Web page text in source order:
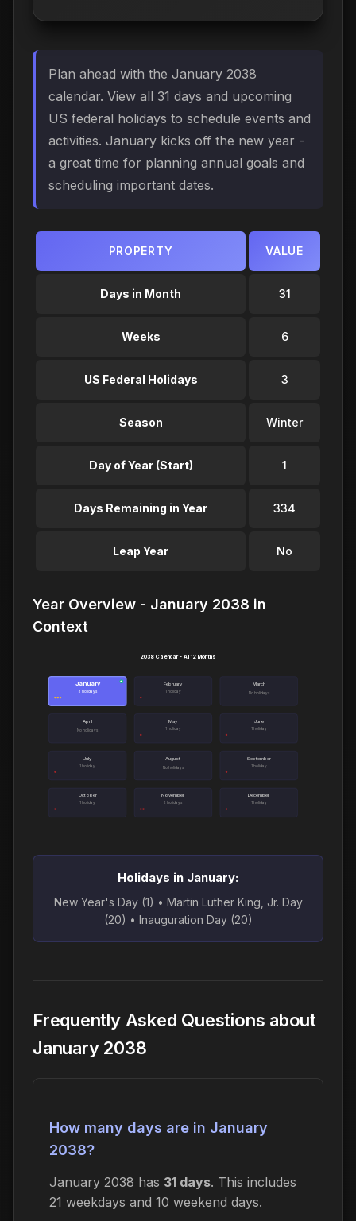
Plan ahead with the January 2038
calendar. View all 31 days and upcoming
US federal holidays to schedule events and
activities. January kicks off the new year -
a great time for planning annual goals and
scheduling important dates.
PROPERTY VALUE
Days in Month 31
Weeks 6
US Federal Holidays 3
Season Winter
Day of Year (Start) 1
Days Remaining in Year 334
Leap Year No
Year Overview - January 2038 in
Context
January
3 holidays
● February
1 holiday
March
No holidays
April
No holidays
May
1 holiday
June
1 holiday
July
1 holiday
August
No holidays
September
1 holiday
October
1 holiday
November
2 holidays
December
1 holiday
2038 Calendar - All 12 Months
Holidays in January:
New Year's Day (1) • Martin Luther King, Jr. Day
(20) • Inauguration Day (20)
Frequently Asked Questions about
January 2038
How many days are in January
2038?
January 2038 has 31 days. This includes
21 weekdays and 10 weekend days.